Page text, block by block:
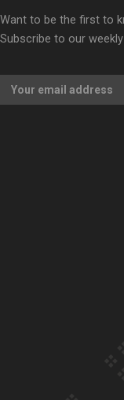
Want to be the first to
Subscribe to our